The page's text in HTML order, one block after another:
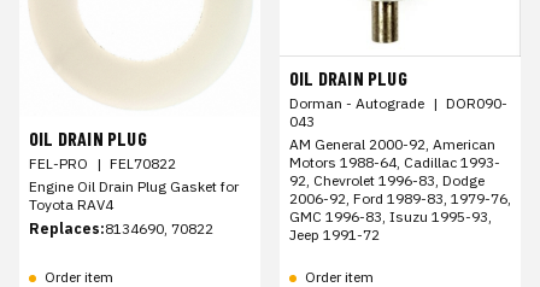
OIL DRAIN PLUG
FEL-PRO | FEL70822
Engine Oil Drain Plug Gasket for
Toyota RAV4
Replaces:8134690, 70822
Order item
OIL DRAIN PLUG
Dorman - Autograde | DOR090-
043
AM General 2000-92, American
Motors 1988-64, Cadillac 1993-
92, Chevrolet 1996-83, Dodge
2006-92, Ford 1989-83, 1979-76,
GMC 1996-83, Isuzu 1995-93,
Jeep 1991-72
Order item